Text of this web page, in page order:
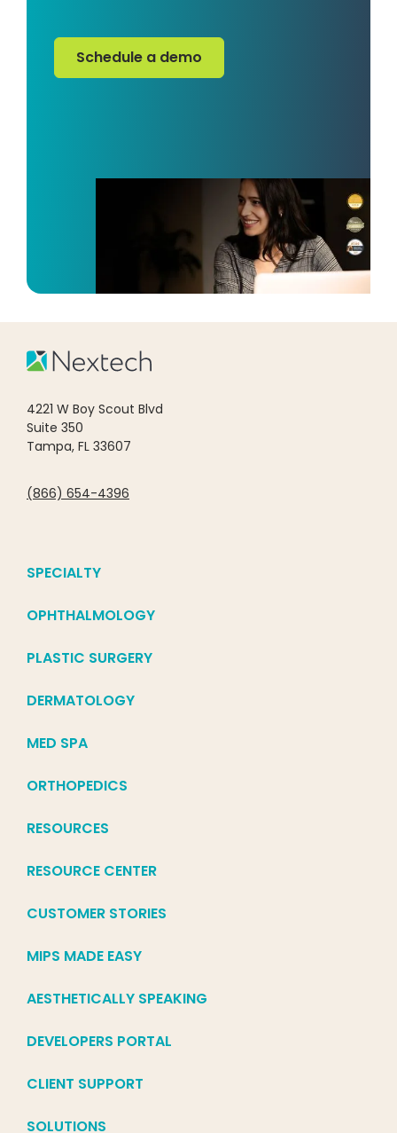
Schedule a demo
Schedule a demo
4221 W Boy Scout Blvd
Suite 350
Tampa, FL 33607
(866) 654-4396
SPECIALTY
OPHTHALMOLOGY
PLASTIC SURGERY
DERMATOLOGY
MED SPA
ORTHOPEDICS
RESOURCES
RESOURCE CENTER
CUSTOMER STORIES
MIPS MADE EASY
AESTHETICALLY SPEAKING
DEVELOPERS PORTAL
CLIENT SUPPORT
SOLUTIONS